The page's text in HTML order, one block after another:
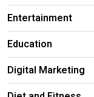
Entertainment
Education
Digital Marketing